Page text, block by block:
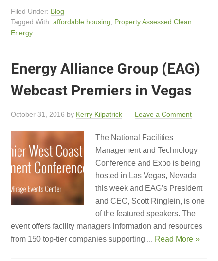
Filed Under: Blog
Tagged With:affordable housing
Property Assessed Clean
Energy
Energy Alliance Group (EAG)
Webcast Premiers in Vegas
October 31, 2016 by Kerry Kilpatrick Leave a Comment
The National Facilities
Management and Technology
Conference and Expo is being
hosted in Las Vegas, Nevada
this week and EAG’s President
and CEO, Scott Ringlein, is one
of the featured speakers. The
event offers facility managers information and resources
from 150 top-tier companies supporting ... Read More »